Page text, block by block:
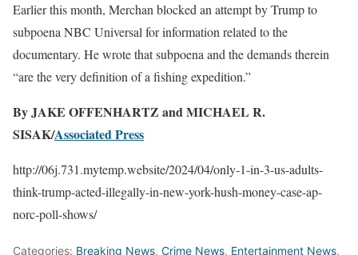
Earlier this month, Merchan blocked an attempt by Trump to
subpoena NBC Universal for information related to the
documentary. He wrote that subpoena and the demands therein
“are the very definition of a fishing expedition.”
By JAKE OFFENHARTZ and MICHAEL R.
SISAK/Associated Press
http://06j.731.mytemp.website/2024/04/only-1-in-3-us-adults-
think-trump-acted-illegally-in-new-york-hush-money-case-ap-
norc-poll-shows/
Categories: Breaking News, Crime News, Entertainment News,